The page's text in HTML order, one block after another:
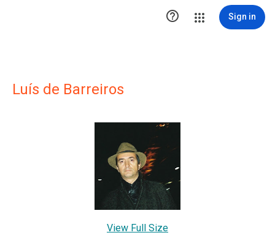
 Sign in
Luís de Barreiros
View Full Size